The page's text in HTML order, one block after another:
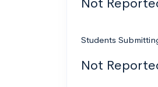
Students
Not